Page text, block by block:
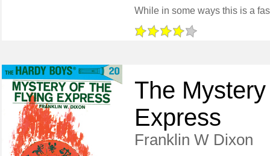
The
Express
Franklin W Dixon